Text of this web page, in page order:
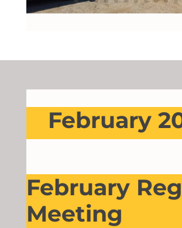
February
February
Meeting